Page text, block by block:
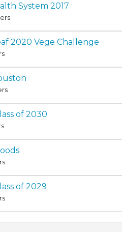
System 2017
2020 Vege Challenge
of 2030
of 2029